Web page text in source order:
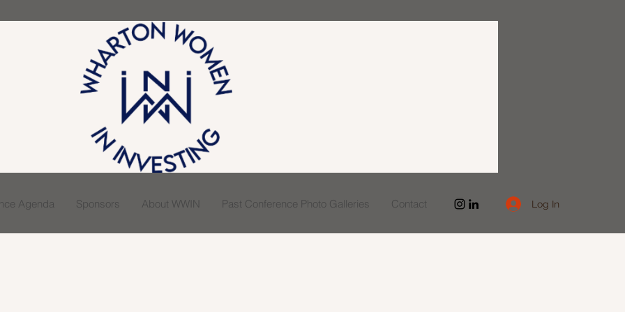
Agenda Sponsors About WWIN Past Conference Photo Galleries Contact Log In